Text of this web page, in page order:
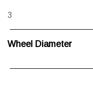
3
Wheel Diameter